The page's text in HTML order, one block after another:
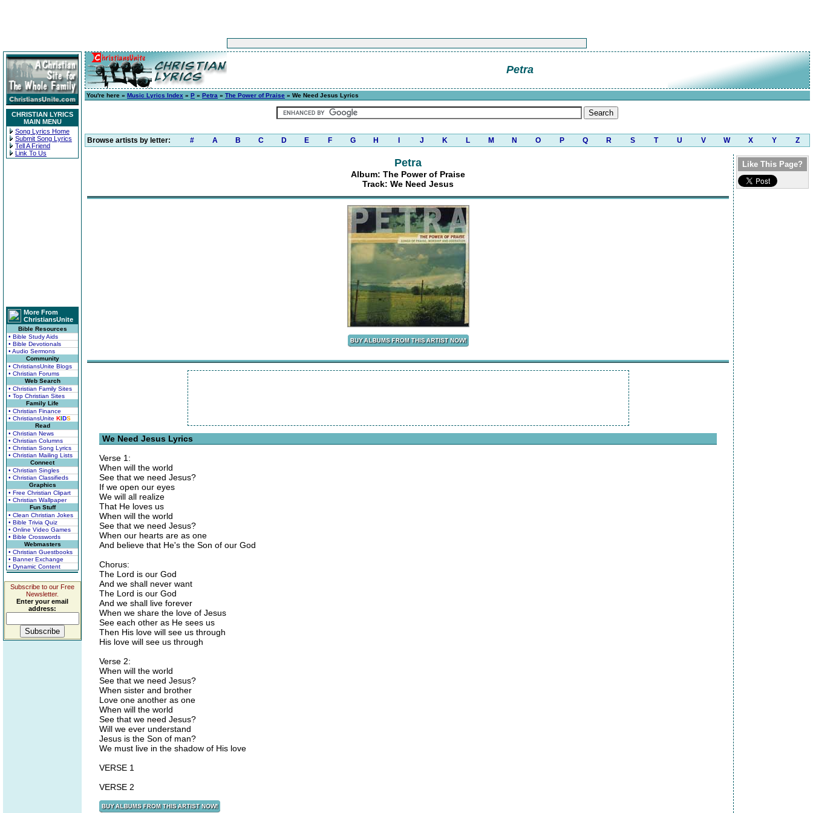
CHRISTIAN LYRICS
MAIN MENU
Song Lyrics Home
Submit Song Lyrics
Tell A Friend
Link To Us
More From
ChristiansUnite
Bible Resources
• Bible Study Aids
• Bible Devotionals
• Audio Sermons
Community
• ChristiansUnite Blogs
• Christian Forums
Web Search
• Christian Family Sites
• Top Christian Sites
Family Life
• Christian Finance
• ChristiansUnite KIDS
Read
• Christian News
• Christian Columns
• Christian Song Lyrics
• Christian Mailing Lists
Connect
• Christian Singles
• Christian Classifieds
Graphics
• Free Christian Clipart
• Christian Wallpaper
Fun Stuff
• Clean Christian Jokes
• Bible Trivia Quiz
• Online Video Games
• Bible Crosswords
Webmasters
• Christian Guestbooks
• Banner Exchange
• Dynamic Content
Subscribe to our Free
Newsletter.
Enter your email
address:
Petra
You're here » Music Lyrics Index » P » Petra » The Power of Praise » We Need Jesus Lyrics
Browse artists by letter: # A B C D E F G H J K L M N O P Q R S T U V W X Y Z
Petra
Album: The Power of Praise
Track: We Need Jesus
We Need Jesus Lyrics
Verse 1:
When will the world
See that we need Jesus?
If we open our eyes
We will all realize
That He loves us
When will the world
See that we need Jesus?
When our hearts are as one
And believe that He's the Son of our God
Chorus:
The Lord is our God
And we shall never want
The Lord is our God
And we shall live forever
When we share the love of Jesus
See each other as He sees us
Then His love will see us through
His love will see us through
Verse 2:
When will the world
See that we need Jesus?
When sister and brother
Love one another as one
When will the world
See that we need Jesus?
Will we ever understand
Jesus is the Son of man?
We must live in the shadow of His love
VERSE 1
VERSE 2
Like This Page?